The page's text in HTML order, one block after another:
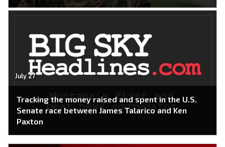
July 27
Tracking the money raised and spent in the U.S.
Senate race between James Talarico and Ken
Paxton